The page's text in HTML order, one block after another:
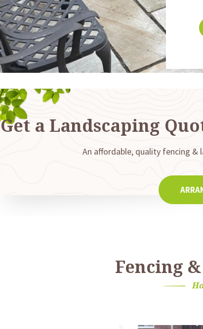
Get a Landscaping
An affordable, quality fencing &
Fencing